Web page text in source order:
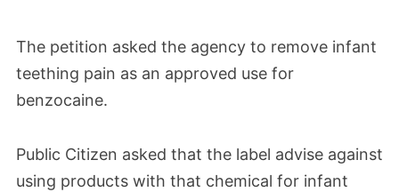
The petition asked the agency to remove infant
teething pain as an approved use for
benzocaine.
Public Citizen asked that the label advise against
using products with that chemical for infant